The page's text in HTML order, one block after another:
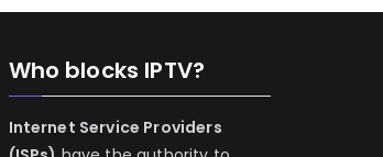
Who blocks IPTV?
Internet Service Providers